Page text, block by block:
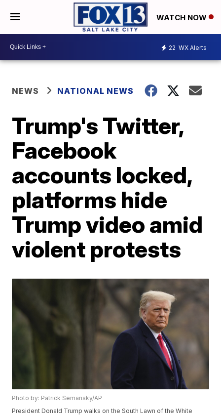
WATCH NOW
22 WX Alerts
NEWS NATIONAL NEWS
Trump's Twitter,
Facebook
accounts locked,
platforms hide
Trump video amid
violent protests
Photo by: Patrick Semansky/AP
President Donald Trump walks on the South Lawn of the White